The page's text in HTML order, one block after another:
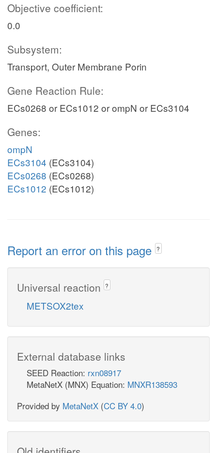
Objective coefficient:
0.0
Subsystem:
Transport, Outer Membrane Porin
Gene Reaction Rule:
ECs0268 or ECs1012 or ompN or ECs3104
Genes:
ompN
ECs3104 (ECs3104)
ECs0268 (ECs0268)
ECs1012 (ECs1012)
Report an error on this page ?
Universal reaction ?
METSOX2tex
External database links
SEED Reaction: rxn08917
MetaNetX (MNX) Equation: MNXR138593
Provided by MetaNetX (CC BY 4.0)